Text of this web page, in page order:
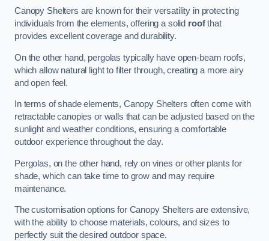
Canopy Shelters are known for their versatility in protecting
individuals from the elements, offering a solid roofthat
provides excellent coverage and durability.
On the other hand, pergolas typically have open-beam roofs,
which allow natural light to filter through, creating a more airy
and open feel.
In terms of shade elements, Canopy Shelters often come with
retractable canopies or walls that can be adjusted based on the
sunlight and weather conditions, ensuring a comfortable
outdoor experience throughout the day.
Pergolas, on the other hand, rely on vines or other plants for
shade, which can take time to grow and may require
maintenance.
The customisation options for Canopy Shelters are extensive,
with the ability to choose materials, colours, and sizes to
perfectly suit the desired outdoor space.